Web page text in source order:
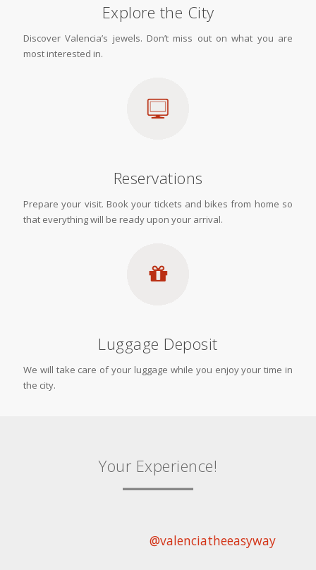
Explore the City
Discover Valencia’s jewels. Don’t miss out on what you are
most interested in.
Reservations
Prepare your visit. Book your tickets and bikes from home so
that everything will be ready upon your arrival.
Luggage Deposit
We will take care of your luggage while you enjoy your time in
the city.
Your Experience!
@valenciatheeasyway